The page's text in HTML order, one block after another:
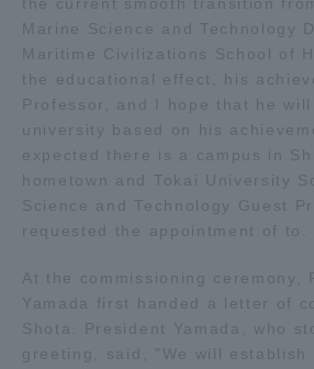
Marine Science and Technology
Maritime Civilizations School of
the educational effect, his
Professor, and I hope that he
university based on his
expected there is a campus in
hometown and Tokai University
Science and Technology Guest
requested the appointment of to.
At the commissioning ceremony,
Yamada first handed a letter of
Shota. President Yamada, who
greeting, said, "We will establish
TOKAI Sports
News Release
Survery